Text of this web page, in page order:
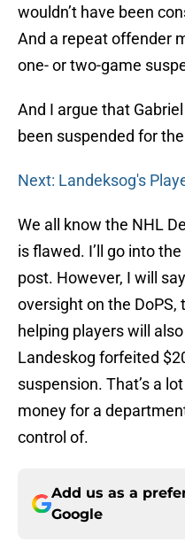
wouldn’t have been
And a repeat offender
one- or two-game
And I argue that
been suspended for
Next: Landeksog's
We all know the NHL
is flawed. I’ll go into
post. However, I will
oversight on the
helping players will
Landeskog forfeited
suspension. That’s a
money for a
control of.
Add us as a
Google